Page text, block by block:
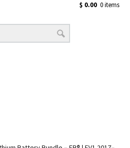
$ 0.00 0 items